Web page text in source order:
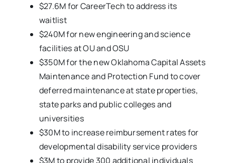
$27.6M for CareerTech to address its
waitlist
$240M for new engineering and science
facilities at OU and OSU
$350M for the new Oklahoma Capital Assets
Maintenance and Protection Fund to cover
deferred maintenance at state properties,
state parks and public colleges and
universities
$30M to increase reimbursement rates for
developmental disability service providers
$3M to provide 300 additional individuals